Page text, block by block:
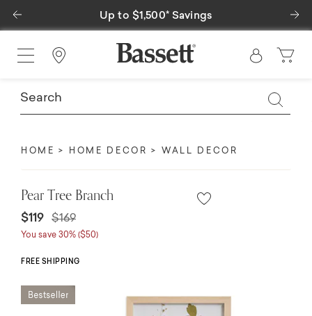
Up to $1,500* Savings
Previous
Find a Store
HOME HOME DECOR WALL DECOR
Pear Tree Branch
$119 Price reduced from
$169to
You save 30% ($50)
FREE SHIPPING